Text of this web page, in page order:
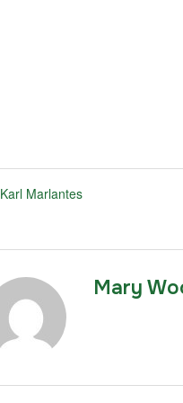
Karl Marlantes
Mary